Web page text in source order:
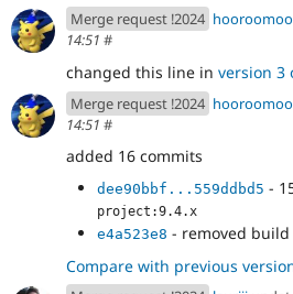
Merge request !2024 hooroomoo
14:51 #
changed this line in version 3
Merge request !2024 hooroomoo
14:51 #
added 16 commits
dee90bbf...559ddbd5 -
project:9.4.x
e4a523e8 - removed
Compare with previous